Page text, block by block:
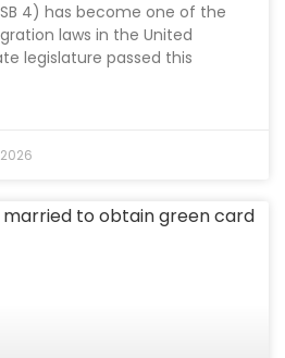
4) has become one of the
laws in the United
legislature passed this